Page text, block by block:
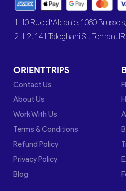
1. 10 Rue d’Albanie, 1060
2. L2, 141 Taleghani St, Tehran, IR
ORIENTTRIPS
Contact Us
About Us
Work With Us
Terms & Conditions
Refund Policy
Privacy Policy
Blog